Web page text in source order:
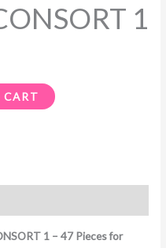
1
1 – 47 Pieces for